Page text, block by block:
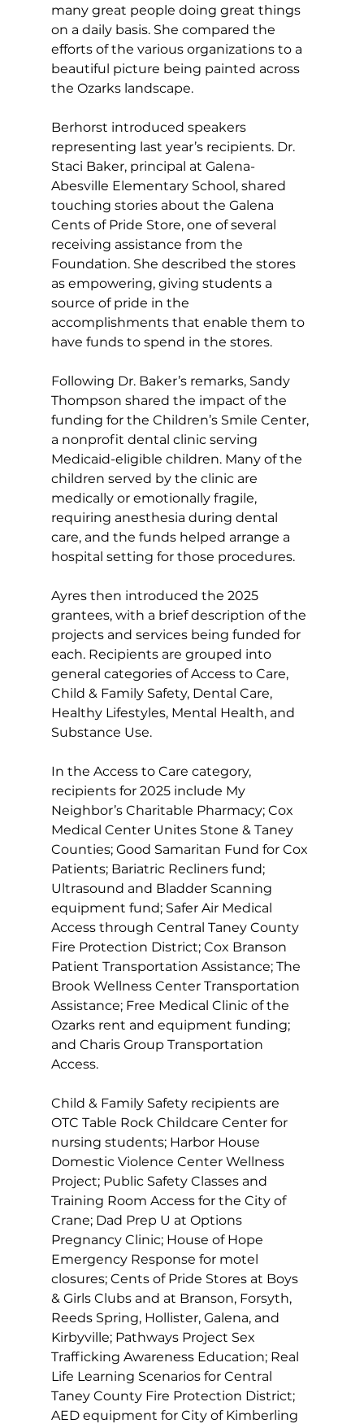
many great people doing great things
on a daily basis. She compared the
efforts of the various organizations to a
beautiful picture being painted across
the Ozarks landscape.
Berhorst introduced speakers
representing last year’s recipients. Dr.
Staci Baker, principal at Galena-
Abesville Elementary School, shared
touching stories about the Galena
Cents of Pride Store, one of several
receiving assistance from the
Foundation. She described the stores
as empowering, giving students a
source of pride in the
accomplishments that enable them to
have funds to spend in the stores.
Following Dr. Baker’s remarks, Sandy
Thompson shared the impact of the
funding for the Children’s Smile Center,
a nonprofit dental clinic serving
Medicaid-eligible children. Many of the
children served by the clinic are
medically or emotionally fragile,
requiring anesthesia during dental
care, and the funds helped arrange a
hospital setting for those procedures.
Ayres then introduced the 2025
grantees, with a brief description of the
projects and services being funded for
each. Recipients are grouped into
general categories of Access to Care,
Child & Family Safety, Dental Care,
Healthy Lifestyles, Mental Health, and
Substance Use.
In the Access to Care category,
recipients for 2025 include My
Neighbor’s Charitable Pharmacy; Cox
Medical Center Unites Stone & Taney
Counties; Good Samaritan Fund for Cox
Patients; Bariatric Recliners fund;
Ultrasound and Bladder Scanning
equipment fund; Safer Air Medical
Access through Central Taney County
Fire Protection District; Cox Branson
Patient Transportation Assistance; The
Brook Wellness Center Transportation
Assistance; Free Medical Clinic of the
Ozarks rent and equipment funding;
and Charis Group Transportation
Access.
Child & Family Safety recipients are
OTC Table Rock Childcare Center for
nursing students; Harbor House
Domestic Violence Center Wellness
Project; Public Safety Classes and
Training Room Access for the City of
Crane; Dad Prep U at Options
Pregnancy Clinic; House of Hope
Emergency Response for motel
closures; Cents of Pride Stores at Boys
& Girls Clubs and at Branson, Forsyth,
Reeds Spring, Hollister, Galena, and
Kirbyville; Pathways Project Sex
Trafficking Awareness Education; Real
Life Learning Scenarios for Central
Taney County Fire Protection District;
AED equipment for City of Kimberling